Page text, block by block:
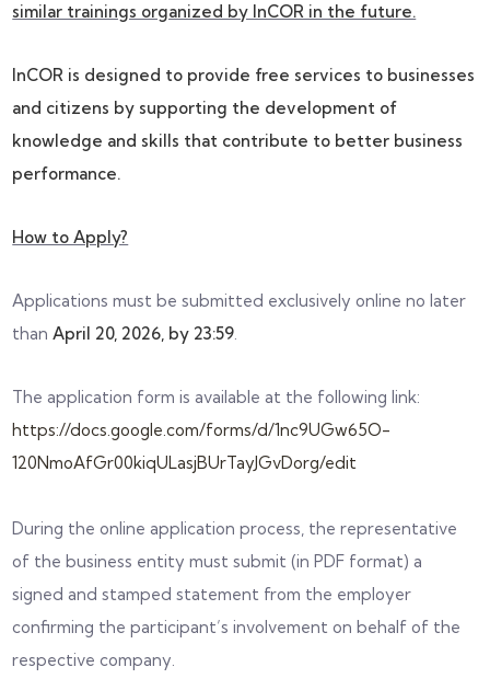
similar trainings organized by InCOR in the future.
InCOR is designed to provide free services to businesses
and citizens by supporting the development of
knowledge and skills that contribute to better business
performance.
How to Apply?
Applications must be submitted exclusively online no later
thanApril 20, 2026, by 23:59.
The application form is available at the following link:
https://docs.google.com/forms/d/1nc9UGw65O-
120NmoAfGr00kiqULasjBUrTayJGvDorg/edit
During the online application process, the representative
of the business entity must submit (in PDF format) a
signed and stamped statement from the employer
confirming the participant’s involvement on behalf of the
respective company.